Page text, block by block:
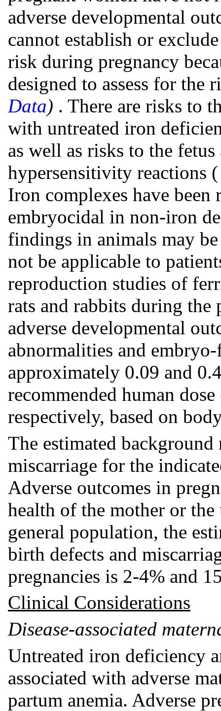
adverse developmental
cannot establish or
risk during pregnancy
designed to assess for
Data) . There are risks to
with untreated iron
as well as risks to the
hypersensitivity reactions
Iron complexes have been
embryocidal in non-iron
findings in animals may
not be applicable to
reproduction studies of
rats and rabbits during the
adverse developmental
abnormalities and
approximately 0.09 and
recommended human
respectively, based on
The estimated
miscarriage for the
Adverse outcomes in
health of the mother or
general population, the
birth defects and
pregnancies is 2-4% and
Clinical Considerations
Disease-associated
Untreated iron deficiency
associated with adverse
partum anemia. Adverse